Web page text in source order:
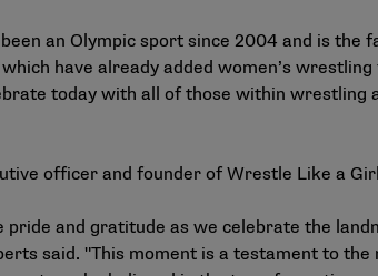
an Olympic sport since 2004 and is
have already added women’s
today with all of those within wrestling
officer and founder of Wrestle Like a
and gratitude as we celebrate the
said. "This moment is a testament to